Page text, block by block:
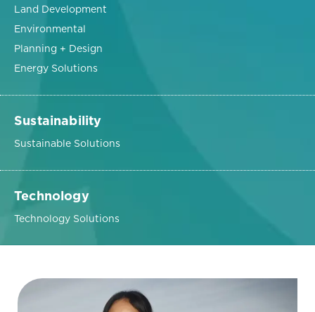
Land Development
Environmental
Planning + Design
Energy Solutions
Sustainability
Sustainable Solutions
Technology
Technology Solutions